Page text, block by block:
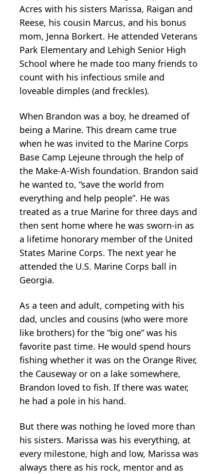
Acres with his sisters Marissa, Raigan and
Reese, his cousin Marcus, and his bonus
mom, Jenna Borkert. He attended Veterans
Park Elementary and Lehigh Senior High
School where he made too many friends to
count with his infectious smile and
loveable dimples (and freckles).
When Brandon was a boy, he dreamed of
being a Marine. This dream came true
when he was invited to the Marine Corps
Base Camp Lejeune through the help of
the Make-A-Wish foundation. Brandon said
he wanted to, “save the world from
everything and help people”. He was
treated as a true Marine for three days and
then sent home where he was sworn-in as
a lifetime honorary member of the United
States Marine Corps. The next year he
attended the U.S. Marine Corps ball in
Georgia.
As a teen and adult, competing with his
dad, uncles and cousins (who were more
like brothers) for the “big one” was his
favorite past time. He would spend hours
fishing whether it was on the Orange River,
the Causeway or on a lake somewhere,
Brandon loved to fish. If there was water,
he had a pole in his hand.
But there was nothing he loved more than
his sisters. Marissa was his everything, at
every milestone, high and low, Marissa was
always there as his rock, mentor and as